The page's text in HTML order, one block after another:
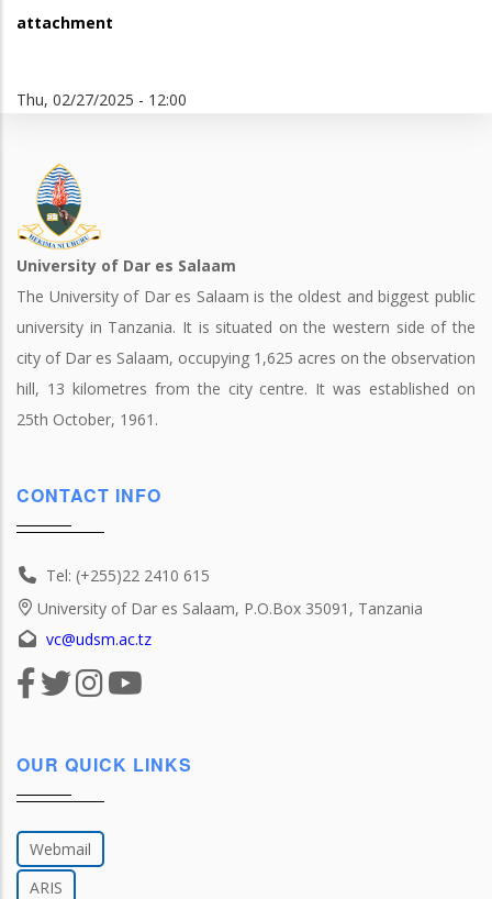
attachment
Thu, 02/27/2025 - 12:00
University of Dar es Salaam
The University of Dar es Salaam is the oldest and biggest public
university in Tanzania. It is situated on the western side of the
city of Dar es Salaam, occupying 1,625 acres on the observation
hill, 13 kilometres from the city centre. It was established on
25th October, 1961.
CONTACT INFO
Tel: (+255)22 2410 615
University of Dar es Salaam, P.O.Box 35091, Tanzania
vc@udsm.ac.tz
OUR QUICK LINKS
Webmail
ARIS